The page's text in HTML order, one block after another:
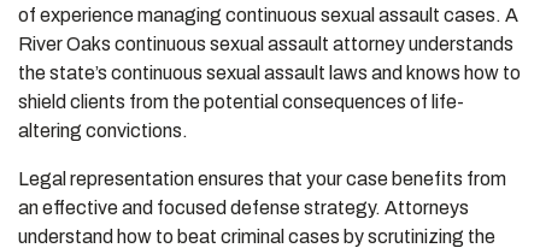
of experience managing continuous sexual assault cases. A
River Oaks continuous sexual assault attorney understands
the state’s continuous sexual assault laws and knows how to
shield clients from the potential consequences of life-
altering convictions.
Legal representation ensures that your case benefits from
an effective and focused defense strategy. Attorneys
understand how to beat criminal cases by scrutinizing the